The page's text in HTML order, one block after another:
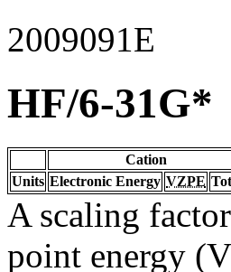
2009091E
HF/6-31G*
Cation
Units Electronic Energy VZPE
A scaling
point energy